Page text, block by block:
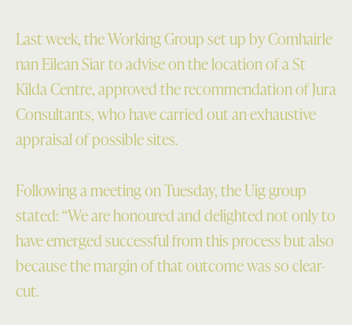
Last week, the Working Group set up by Comhairle
nan Eilean Siar to advise on the location of a St
Kilda Centre, approved the recommendation of Jura
Consultants, who have carried out an exhaustive
appraisal of possible sites.
Following a meeting on Tuesday, the Uig group
stated: “We are honoured and delighted not only to
have emerged successful from this process but also
because the margin of that outcome was so clear-
cut.